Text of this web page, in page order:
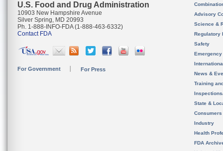
U.S. Food and Drug Administration
10903 New Hampshire Avenue
Silver Spring, MD 20993
Ph. 1-888-INFO-FDA (1-888-463-6332)
Contact FDA
For Government For Press
Advisory
Science &
Regulatory
Safety
News &
Training
State &
Consumers
Industry
Health
FDA